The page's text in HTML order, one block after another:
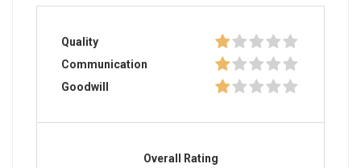
Quality
Communication
Goodwill
Overall Rating